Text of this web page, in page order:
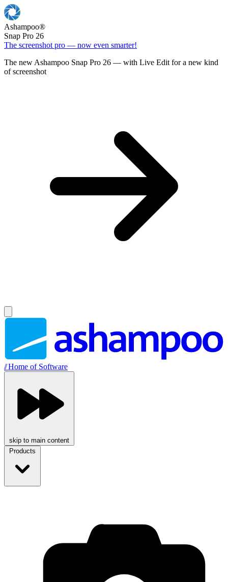
Ashampoo®
Snap Pro 26
The screenshot pro — now even smarter!
The new Ashampoo Snap Pro 26 — with Live Edit for a new kind
of screenshot
//Home of Software
skip to main content
Products